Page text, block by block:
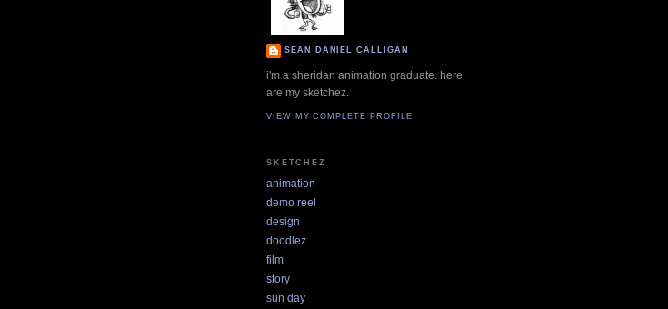
SEAN DANIEL CALLIGAN
i'm a sheridan animation graduate. here
are my sketchez.
VIEW MY COMPLETE PROFILE
SKETCHEZ
animation
demo reel
design
doodlez
film
story
sun day